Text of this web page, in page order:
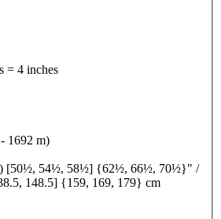
= 4 inches
1692 m)
[50½, 54½, 58½] {62½, 66½, 70½}" /
148.5] {159, 169, 179} cm